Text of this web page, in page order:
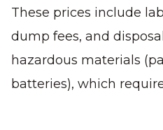
These prices include
dump fees, and
hazardous materials
batteries), which